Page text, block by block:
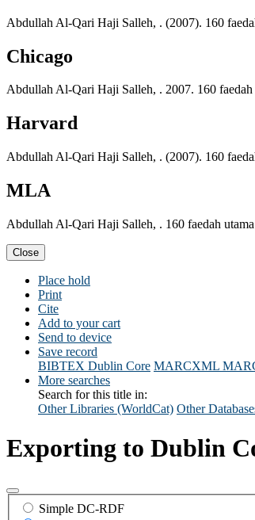
Abdullah Al-Qari Haji Salleh, . (2007). 160
Chicago
Abdullah Al-Qari Haji Salleh, . 2007. 160
Harvard
Abdullah Al-Qari Haji Salleh, . (2007). 160
MLA
Abdullah Al-Qari Haji Salleh, . 160 faedah
Close
Place hold
Print
Cite
Add to your cart
Send to device
Save record
BIBTEX Dublin Core MARCXML
More searches
Search for this title in:
Other Libraries (WorldCat) Other
Exporting to Dublin
Simple DC-RDF